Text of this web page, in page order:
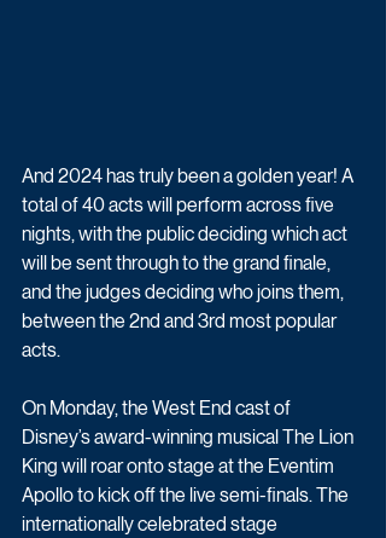
And 2024 has truly been a golden year! A
total of 40 acts will perform across five
nights, with the public deciding which act
will be sent through to the grand finale,
and the judges deciding who joins them,
between the 2nd and 3rd most popular
acts.
On Monday, the West End cast of
Disney’s award-winning musical The Lion
King will roar onto stage at the Eventim
Apollo to kick off the live semi-finals. The
internationally celebrated stage